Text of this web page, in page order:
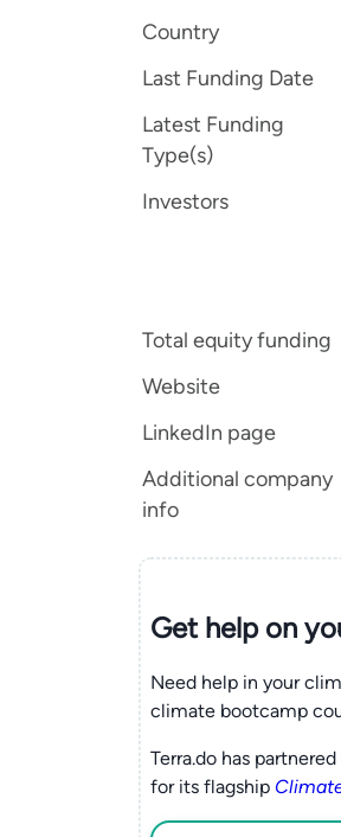
Country
Last Funding Date
Latest Funding
Type(s)
Investors
Total equity funding
Website
LinkedIn page
Additional company
info
Get help on
Need help in your
climate bootcamp
Terra.do has
for its flagship